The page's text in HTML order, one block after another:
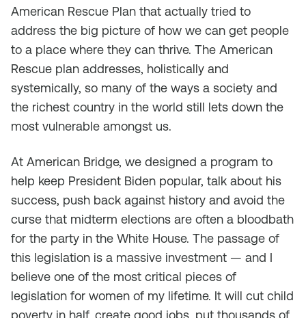
American Rescue Plan that actually tried to
address the big picture of how we can get people
to a place where they can thrive. The American
Rescue plan addresses, holistically and
systemically, so many of the ways a society and
the richest country in the world still lets down the
most vulnerable amongst us.
At American Bridge, we designed a program to
help keep President Biden popular, talk about his
success, push back against history and avoid the
curse that midterm elections are often a bloodbath
for the party in the White House. The passage of
this legislation is a massive investment — and I
believe one of the most critical pieces of
legislation for women of my lifetime. It will cut child
poverty in half, create good jobs, put thousands of